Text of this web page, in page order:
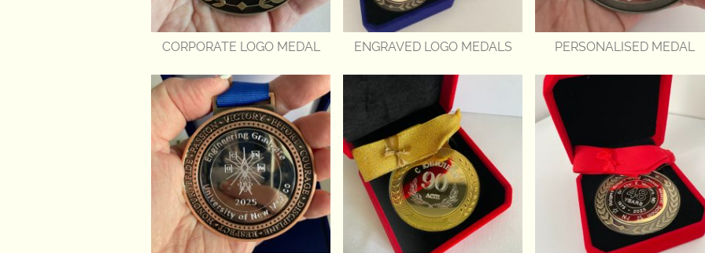
CORPORATE LOGO MEDAL ENGRAVED LOGO MEDALS PERSONALISED MEDAL